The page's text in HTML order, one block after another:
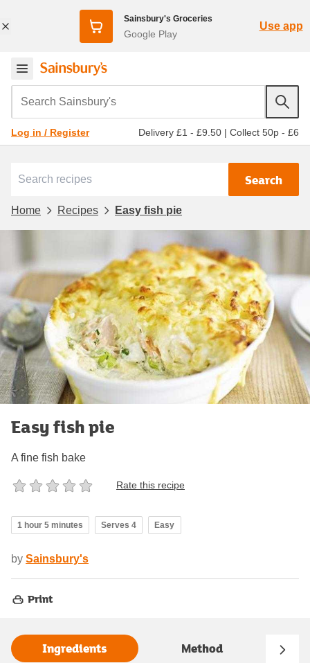
Sainsbury's Groceries
Google Play
Use app
Search Sainsbury's
Log in / Register Delivery £1 - £9.50 | Collect 50p - £6
Search
Home Recipes Easy fish pie
Easy fish pie
A fine fish bake
Rate this recipe
1 hour 5 minutes Serves 4 Easy
by Sainsbury's
Print
Ingredients Method